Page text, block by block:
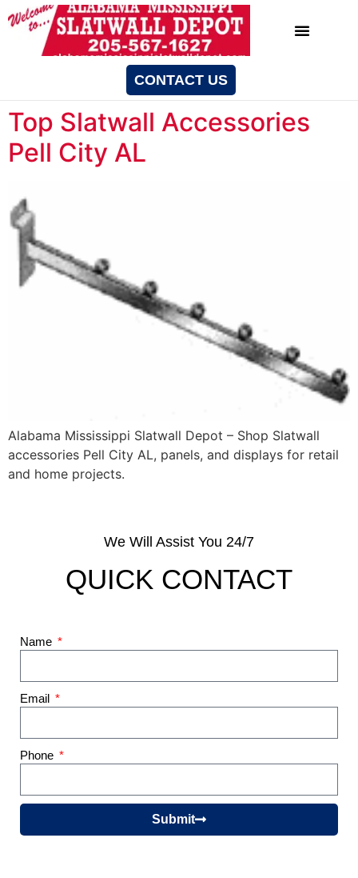
CONTACT US
Top Slatwall Accessories
Pell City AL
Alabama Mississippi Slatwall Depot – Shop Slatwall
accessories Pell City AL, panels, and displays for retail
and home projects.
We Will Assist You 24/7
QUICK CONTACT
Name
Email
Phone
Submit